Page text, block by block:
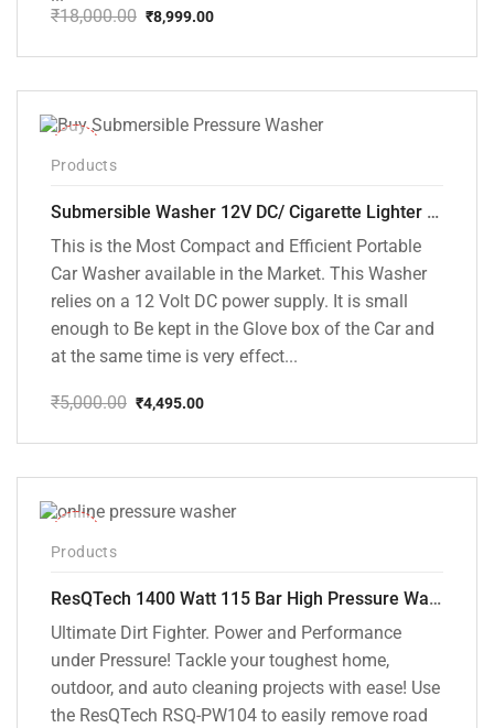
₹18,000.00
price
₹18,000.00.
₹8,999.00
price
₹8,999.00.
Products
Submersible Washer 12V DC/ Cigarette Lighter Model [CD-D1]
This is the Most Compact and Efficient Portable
Car Washer available in the Market. This Washer
relies on a 12 Volt DC power supply. It is small
enough to Be kept in the Glove box of the Car and
at the same time is very effect...
₹5,000.00
price
₹5,000.00.
₹4,495.00
price
₹4,495.00.
Products
ResQTech 1400 Watt 115 Bar High Pressure Washer ( RSQ-PW104 )
Ultimate Dirt Fighter. Power and Performance
under Pressure! Tackle your toughest home,
outdoor, and auto cleaning projects with ease! Use
the ResQTech RSQ-PW104 to easily remove road